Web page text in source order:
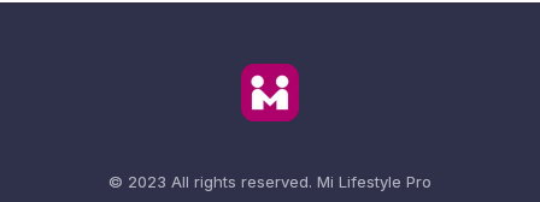
© 2023 All rights reserved. Mi Lifestyle Pro